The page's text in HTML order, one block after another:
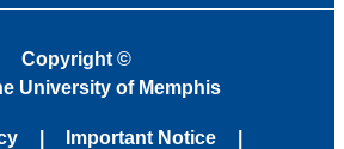
Copyright ©
University of Memphis
Important Notice